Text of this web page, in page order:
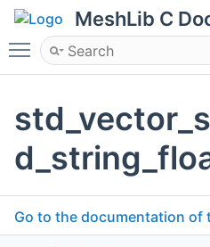
MeshLib C
Toggle main menu
Go to the documentation of